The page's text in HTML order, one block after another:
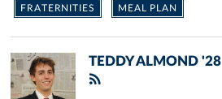
FRATERNITIES MEAL PLAN
TEDDY ALMOND '28